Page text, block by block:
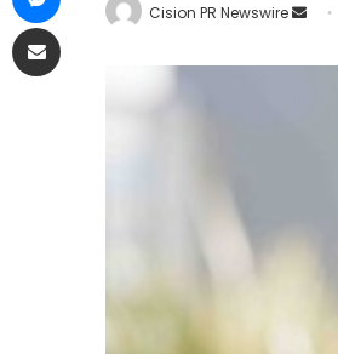
Cision PR Newswire